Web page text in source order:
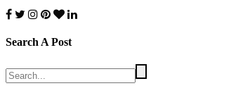
Search A Post